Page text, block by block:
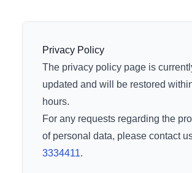
Privacy Policy
The privacy policy page is
updated and will be restored
hours.
For any requests regarding the
of personal data, please contact
3334411.